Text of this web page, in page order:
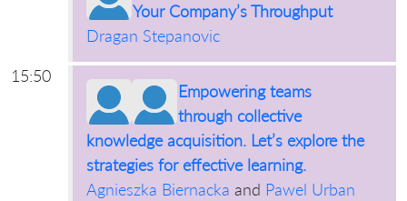
Your Company’s Throughput
Dragan Stepanovic
15:50
Empowering teams
through collective
knowledge acquisition. Let’s explore the
strategies for effective learning.
Agnieszka Biernacka and Pawel Urban